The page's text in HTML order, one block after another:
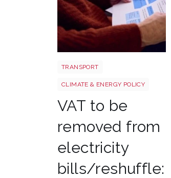
TRANSPORT
CLIMATE & ENERGY POLICY
VAT to be
removed from
electricity
bills/reshuffle: